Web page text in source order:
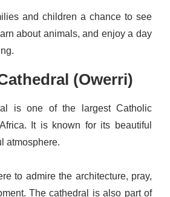
and children a chance to see
about animals, and enjoy a day
(Owerri)
is one of the largest Catholic
It is known for its beautiful
atmosphere.
to admire the architecture, pray,
The cathedral is also part of